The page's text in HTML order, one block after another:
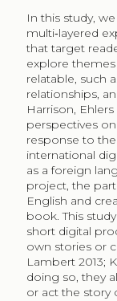
In this study,
multi‑layered
that target
explore
relatable, such
relationships,
Harrison,
perspectives
response to
international
as a foreign
project, the
English and
book. This
short digital
own stories or
Lambert 2013;
doing so, they
or act the story